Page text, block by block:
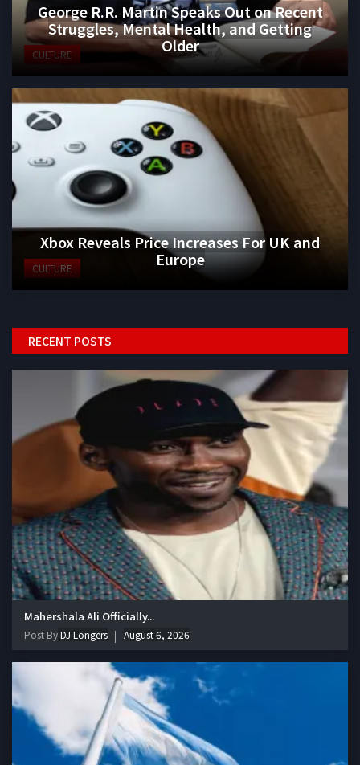
CULTURE
George R.R. Martin Speaks Out on Recent
Struggles, Mental Health, and Getting
Older
CULTURE
Xbox Reveals Price Increases For UK and
Europe
RECENT POSTS
Mahershala Ali Officially...
Post ByDJ Longers August 6, 2026